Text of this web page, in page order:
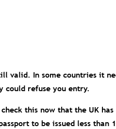
valid. In some countries it
could refuse you entry.
this now that the UK has
to be issued less than